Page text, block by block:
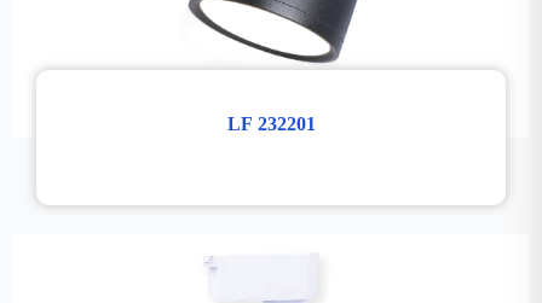
LF 232201